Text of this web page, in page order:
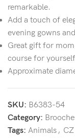
remarkable.
Add a touch of
evening gowns
Great gift for
course for
Approximate
SKU: B6383-54
Category:
Tags: Animals,